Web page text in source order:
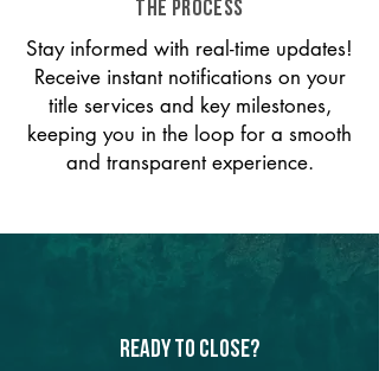
THE PROCESS
Stay informed with real-time updates!
Receive instant notifications on your
title services and key milestones,
keeping you in the loop for a smooth
and transparent experience.
Ready to Close?